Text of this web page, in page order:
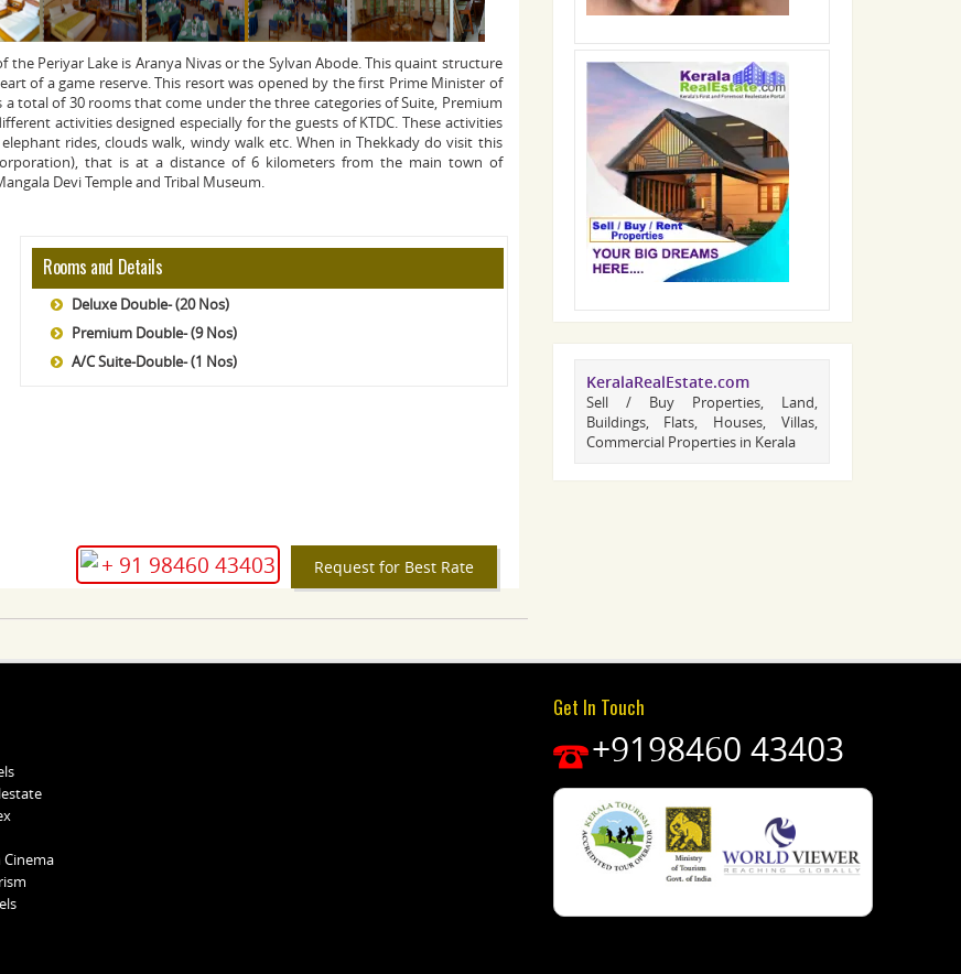
Periyar Lake is Aranya Nivas or the Sylvan Abode. This quaint structure
of a game reserve. This resort was opened by the first Prime Minister of
total of 30 rooms that come under the three categories of Suite, Premium
activities designed especially for the guests of KTDC. These activities
rides, clouds walk, windy walk etc. When in Thekkady do visit this
that is at a distance of 6 kilometers from the main town of
Devi Temple and Tribal Museum.
Rooms and Details
Deluxe Double- (20 Nos)
Premium Double- (9 Nos)
A/C Suite-Double- (1 Nos)
Request for Best Rate
+ 91 98460 43403
KeralaRealEstate.com
Sell / Buy Properties, Land,
Buildings, Flats, Houses, Villas,
Commercial Properties in Kerala
Get In Touch
+9198460 43403